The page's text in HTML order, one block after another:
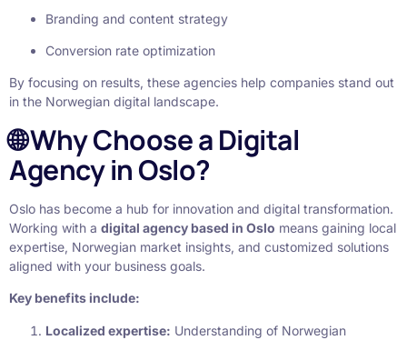
Branding and content strategy
Conversion rate optimization
By focusing on results, these agencies help companies stand out
in the Norwegian digital landscape.
🌐 Why Choose a Digital
Agency in Oslo?
Oslo has become a hub for innovation and digital transformation.
Working with a digital agency based in Oslo means gaining local
expertise, Norwegian market insights, and customized solutions
aligned with your business goals.
Key benefits include:
Localized expertise: Understanding of Norwegian